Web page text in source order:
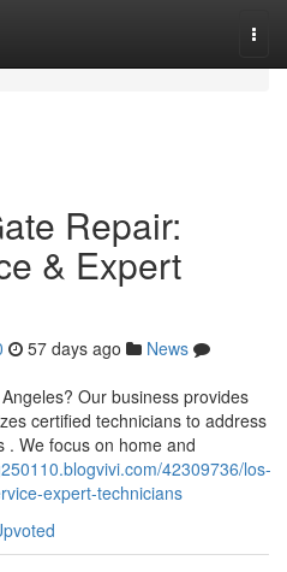
Repair:
& Expert
57 days ago
News
Our business provides
certified technicians to address
. We focus on home and
42309736/los-
expert-technicians